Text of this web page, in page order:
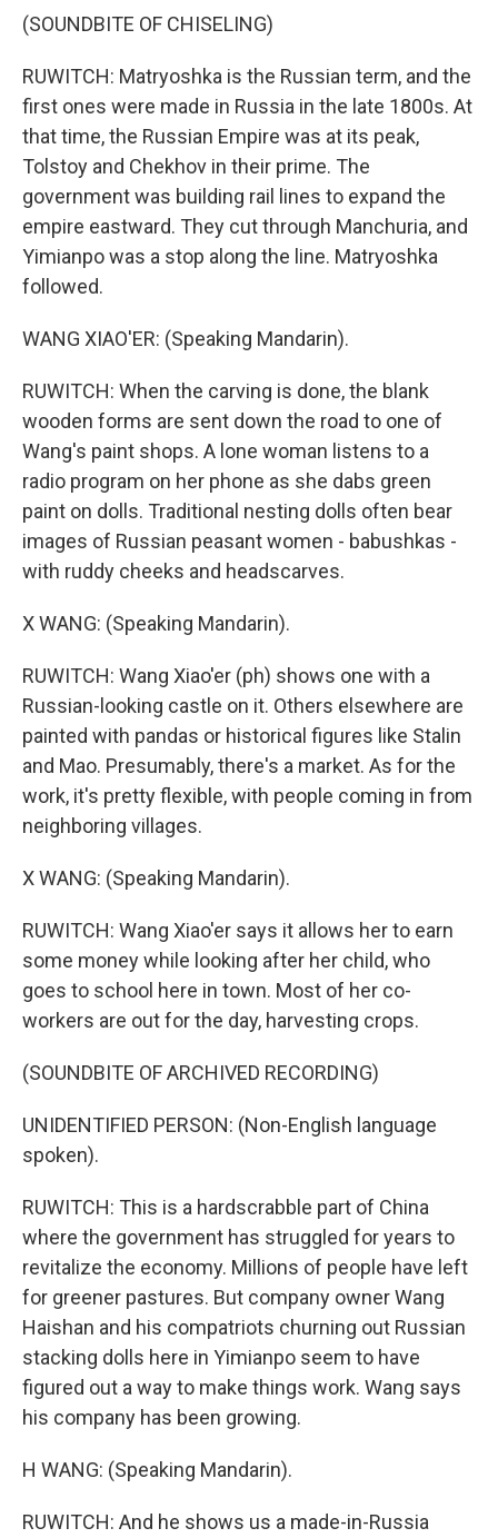
(SOUNDBITE OF CHISELING)
RUWITCH: Matryoshka is the Russian term, and the
first ones were made in Russia in the late 1800s. At
that time, the Russian Empire was at its peak,
Tolstoy and Chekhov in their prime. The
government was building rail lines to expand the
empire eastward. They cut through Manchuria, and
Yimianpo was a stop along the line. Matryoshka
followed.
WANG XIAO'ER: (Speaking Mandarin).
RUWITCH: When the carving is done, the blank
wooden forms are sent down the road to one of
Wang's paint shops. A lone woman listens to a
radio program on her phone as she dabs green
paint on dolls. Traditional nesting dolls often bear
images of Russian peasant women - babushkas -
with ruddy cheeks and headscarves.
X WANG: (Speaking Mandarin).
RUWITCH: Wang Xiao'er (ph) shows one with a
Russian-looking castle on it. Others elsewhere are
painted with pandas or historical figures like Stalin
and Mao. Presumably, there's a market. As for the
work, it's pretty flexible, with people coming in from
neighboring villages.
X WANG: (Speaking Mandarin).
RUWITCH: Wang Xiao'er says it allows her to earn
some money while looking after her child, who
goes to school here in town. Most of her co-
workers are out for the day, harvesting crops.
(SOUNDBITE OF ARCHIVED RECORDING)
UNIDENTIFIED PERSON: (Non-English language
spoken).
RUWITCH: This is a hardscrabble part of China
where the government has struggled for years to
revitalize the economy. Millions of people have left
for greener pastures. But company owner Wang
Haishan and his compatriots churning out Russian
stacking dolls here in Yimianpo seem to have
figured out a way to make things work. Wang says
his company has been growing.
H WANG: (Speaking Mandarin).
RUWITCH: And he shows us a made-in-Russia